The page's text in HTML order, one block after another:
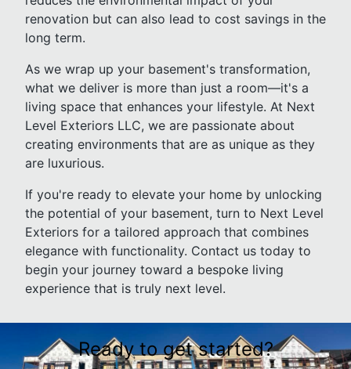
renovation but can also lead to cost savings in the
long term.
As we wrap up your basement's transformation,
what we deliver is more than just a room—it's a
living space that enhances your lifestyle. At Next
Level Exteriors LLC, we are passionate about
creating environments that are as unique as they
are luxurious.
If you're ready to elevate your home by unlocking
the potential of your basement, turn to Next Level
Exteriors for a tailored approach that combines
elegance with functionality. Contact us today to
begin your journey toward a bespoke living
experience that is truly next level.
Ready to get started?